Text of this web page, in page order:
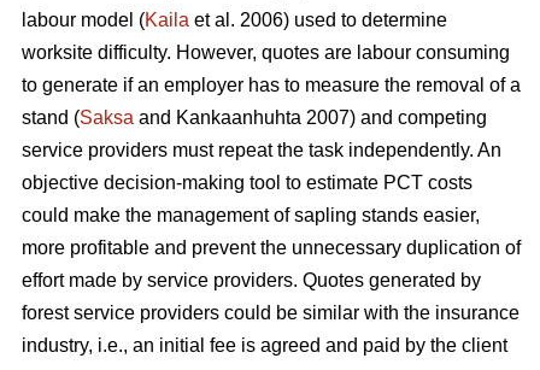
labour model (Kaila et al. 2006) used to determine
worksite difficulty. However, quotes are labour consuming
to generate if an employer has to measure the removal of a
stand (Saksa and Kankaanhuhta 2007) and competing
service providers must repeat the task independently. An
objective decision-making tool to estimate PCT costs
could make the management of sapling stands easier,
more profitable and prevent the unnecessary duplication of
effort made by service providers. Quotes generated by
forest service providers could be similar with the insurance
industry, i.e., an initial fee is agreed and paid by the client